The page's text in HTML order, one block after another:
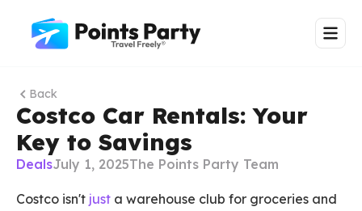
Back
Costco Car Rentals: Your
Key to Savings
DealsJuly 1, 2025The Points Party Team
Costco isn't just a warehouse club for groceries and